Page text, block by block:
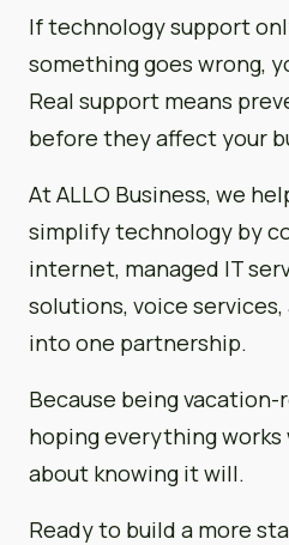
If technology support
something goes wrong,
Real support means
before they affect your
At ALLO Business, we
simplify technology by
internet, managed IT
solutions, voice
into one partnership.
Because being vacation-
hoping everything works
about knowing it will.
Ready to build a more